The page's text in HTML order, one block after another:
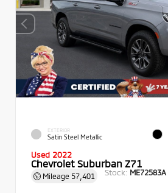
EXTERIOR
Satin Steel Metallic
Used 2022
Chevrolet Suburban Z71
Mileage 57,401 Stock: ME72583A